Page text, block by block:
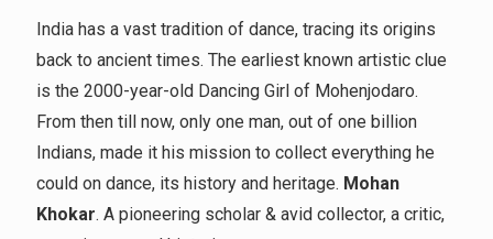
India has a vast tradition of dance, tracing its origins
back to ancient times. The earliest known artistic clue
is the 2000-year-old Dancing Girl of Mohenjodaro.
From then till now, only one man, out of one billion
Indians, made it his mission to collect everything he
could on dance, its history and heritage. Mohan
Khokar. A pioneering scholar & avid collector, a critic,